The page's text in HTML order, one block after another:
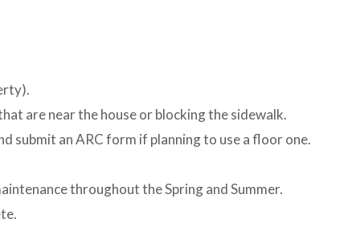
are near the house or blocking the sidewalk.
submit an ARC form if planning to use a floor one.
throughout the Spring and Summer.